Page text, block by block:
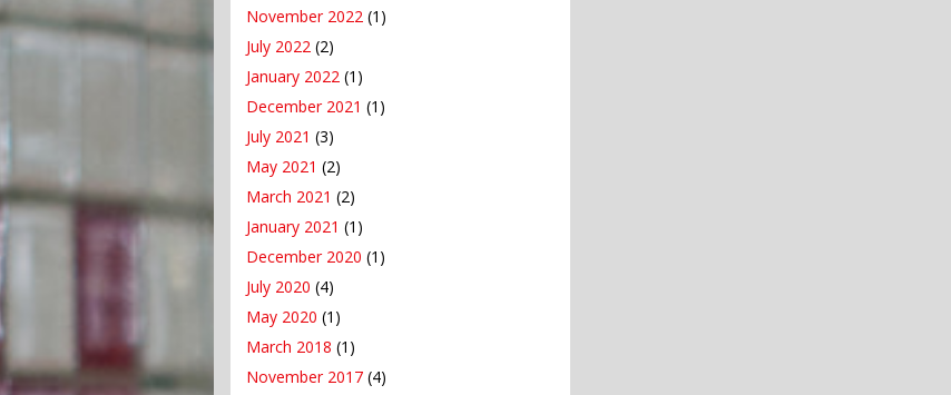
November 2022 (1)
July 2022 (2)
January 2022 (1)
December 2021 (1)
July 2021 (3)
May 2021 (2)
March 2021 (2)
January 2021 (1)
December 2020 (1)
July 2020 (4)
May 2020 (1)
March 2018 (1)
November 2017 (4)